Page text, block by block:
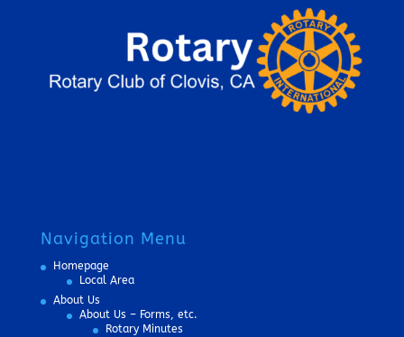
Navigation Menu
Homepage
Local Area
About Us
About Us – Forms, etc.
Rotary Minutes